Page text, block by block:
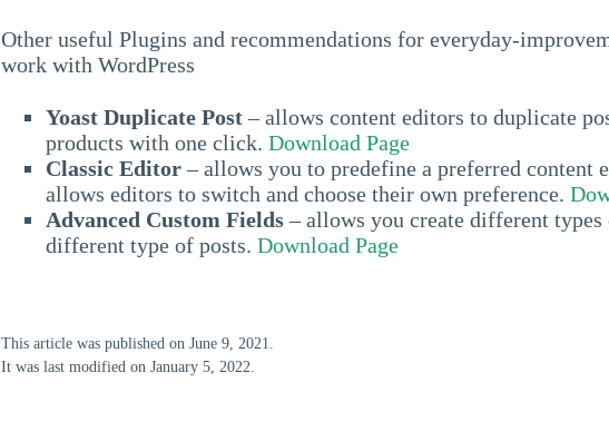
Other useful Plugins and recommendations for everyday-
work with WordPress
Yoast Duplicate Post– allows content editors to duplicate
products with one click. Download Page
Classic Editor– allows you to predefine a preferred content
allows editors to switch and choose their own preference.
Advanced Custom Fields– allows you create different
different type of posts. Download Page
This article was published on June 9, 2021.
It was last modified on January 5, 2022.